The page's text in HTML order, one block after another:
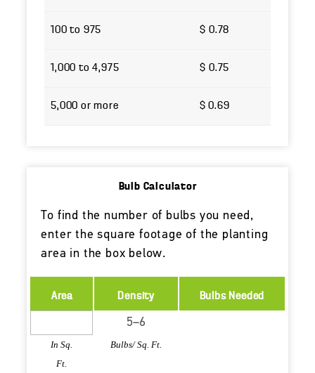
100 to 975 $ 0.78
1,000 to 4,975 $ 0.75
5,000 or more $ 0.69
Bulb Calculator
To find the number of bulbs you need,
enter the square footage of the planting
area in the box below.
Area
In Sq.
Ft.
Density
Bulbs/ Sq. Ft.
Bulbs Needed